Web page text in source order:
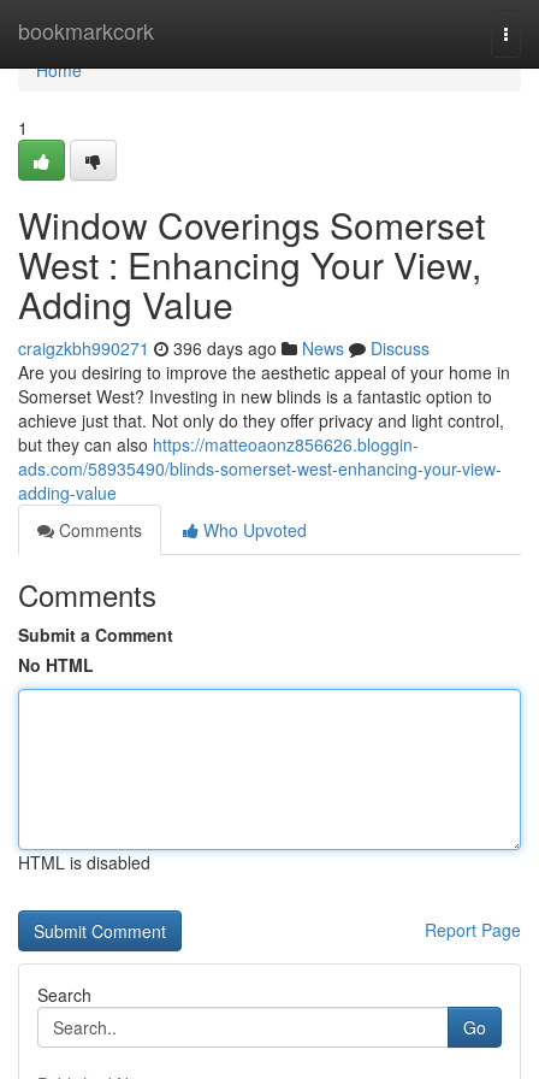
bookmarkcork
Home
Home
1
Window Coverings Somerset
West : Enhancing Your View,
Adding Value
craigzkbh990271 396 days ago News
Discuss
Are you desiring to improve the aesthetic appeal of your home in
Somerset West? Investing in new blinds is a fantastic option to
achieve just that. Not only do they offer privacy and light control,
but they can also https://matteoaonz856626.bloggin-
ads.com/58935490/blinds-somerset-west-enhancing-your-view-
adding-value
Comments
Who Upvoted
Comments
Submit a Comment
No HTML
HTML is disabled
Report Page
Search
Go